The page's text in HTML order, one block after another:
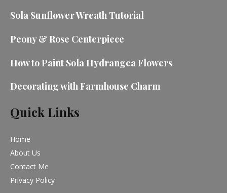
Sola Sunflower Wreath Tutorial
Peony & Rose Centerpiece
How to Paint Sola Hydrangea Flowers
Decorating with Farmhouse Charm
Quick Links
Home
About Us
Contact Me
Privacy Policy